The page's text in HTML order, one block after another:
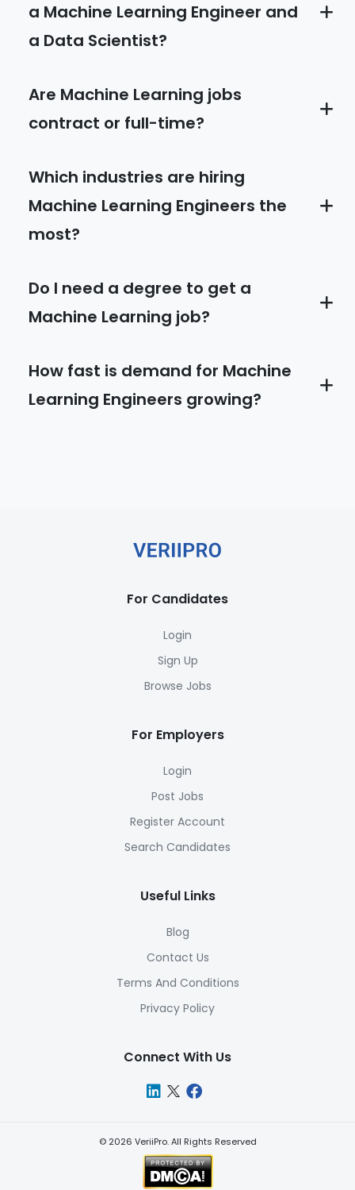
a Machine Learning Engineer and
a Data Scientist?
Are Machine Learning jobs
contract or full-time?
Which industries are hiring
Machine Learning Engineers the
most?
Do I need a degree to get a
Machine Learning job?
How fast is demand for Machine
Learning Engineers growing?
For Candidates
Login
Sign Up
Browse Jobs
For Employers
Login
Post Jobs
Register Account
Search Candidates
Useful Links
Blog
Contact Us
Terms And Conditions
Privacy Policy
Connect With Us
© 2026 VeriiPro. All Rights Reserved